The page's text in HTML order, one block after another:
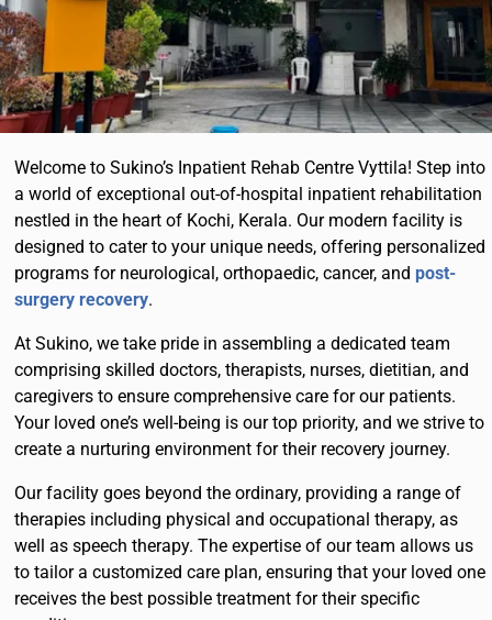
Welcome to Sukino’s Inpatient Rehab Centre Vyttila! Step into
a world of exceptional out-of-hospital inpatient rehabilitation
nestled in the heart of Kochi, Kerala. Our modern facility is
designed to cater to your unique needs, offering personalized
programs for neurological, orthopaedic, cancer, and post-
surgery recovery.
At Sukino, we take pride in assembling a dedicated team
comprising skilled doctors, therapists, nurses, dietitian, and
caregivers to ensure comprehensive care for our patients.
Your loved one’s well-being is our top priority, and we strive to
create a nurturing environment for their recovery journey.
Our facility goes beyond the ordinary, providing a range of
therapies including physical and occupational therapy, as
well as speech therapy. The expertise of our team allows us
to tailor a customized care plan, ensuring that your loved one
receives the best possible treatment for their specific